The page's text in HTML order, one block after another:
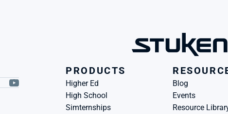
PRODUCTS
Higher Ed
High School
Simternships
Blog
Events
Resource